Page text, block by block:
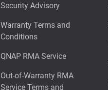
Security Advisory
Warranty Terms and
Conditions
QNAP RMA Service
Out-of-Warranty RMA
Service Terms and